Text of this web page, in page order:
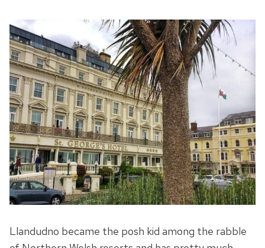
Llandudno became the posh kid among the rabble